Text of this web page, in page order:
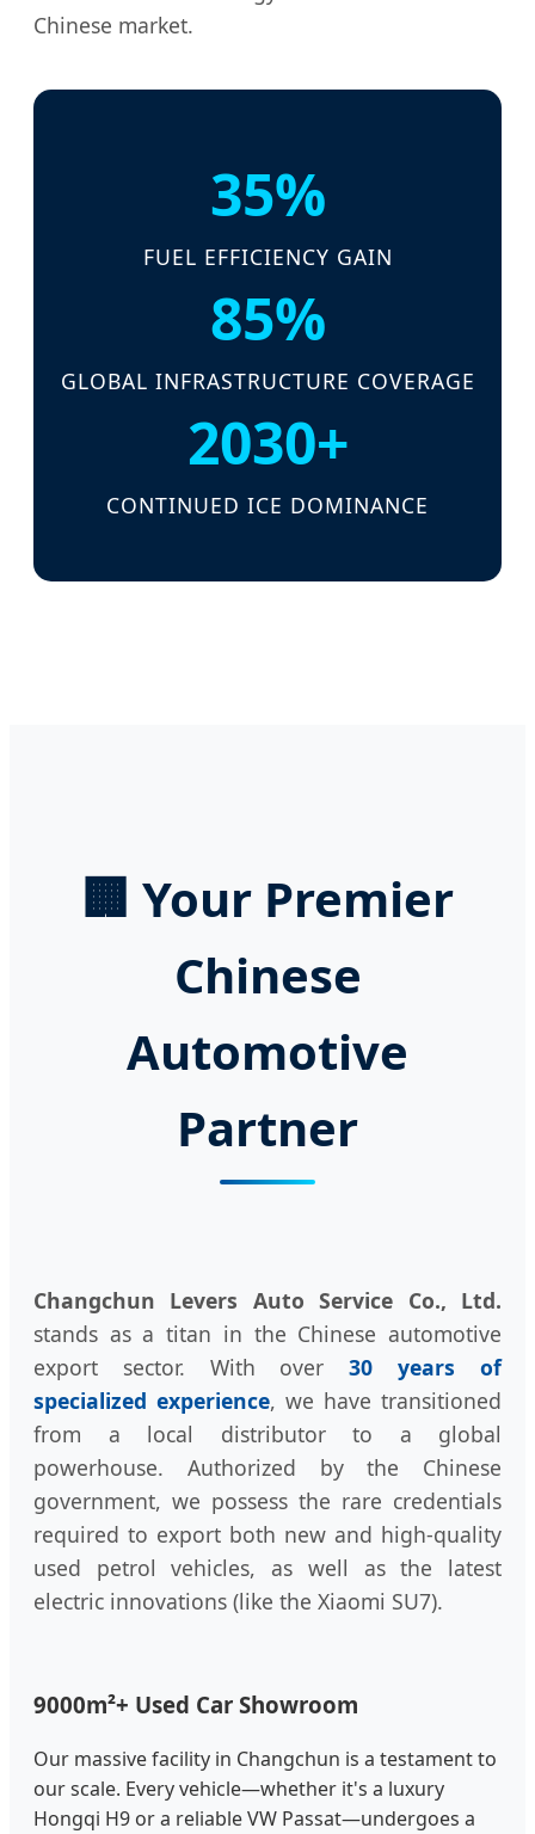
Chinese market.
35%
FUEL EFFICIENCY GAIN
85%
GLOBAL INFRASTRUCTURE COVERAGE
2030+
CONTINUED ICE DOMINANCE
🏢 Your Premier
Chinese
Automotive
Partner
Changchun Levers Auto Service Co., Ltd.
stands as a titan in the Chinese automotive
export sector. With over30 years of
specialized experience, we have transitioned
from a local distributor to a global
powerhouse. Authorized by the Chinese
government, we possess the rare credentials
required to export both new and high-quality
used petrol vehicles, as well as the latest
electric innovations (like the Xiaomi SU7).
9000m²+ Used Car Showroom
Our massive facility in Changchun is a testament to
our scale. Every vehicle—whether it's a luxury
Hongqi H9 or a reliable VW Passat—undergoes a